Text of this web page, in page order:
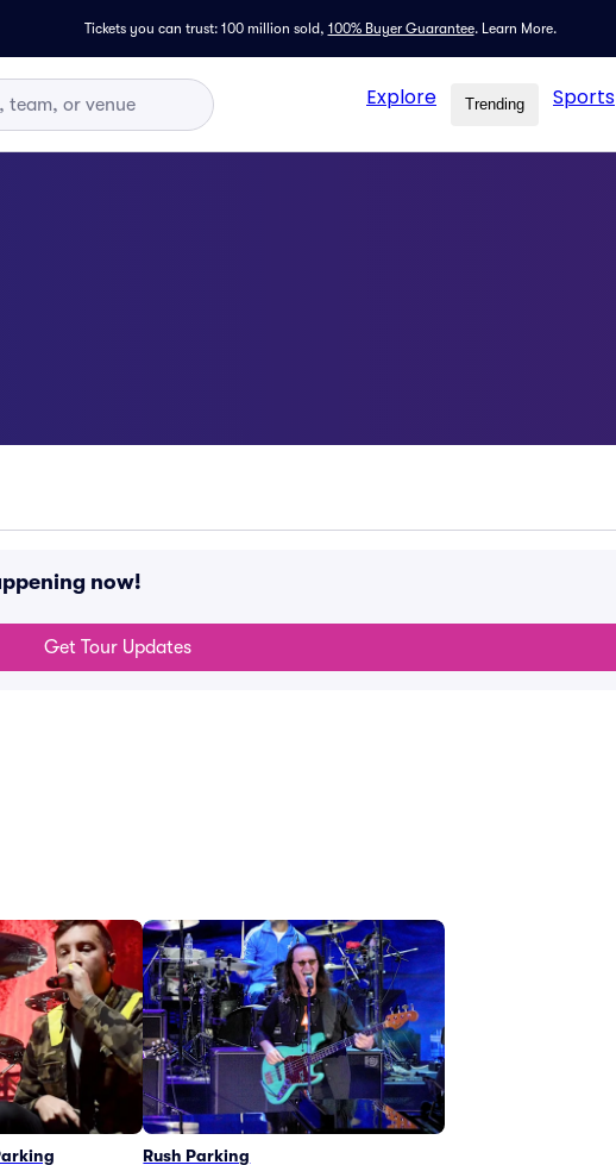
Tickets you can trust: 100 million sold, 100% Buyer Guarantee. Learn More.
Explore Trending Sports
now!
Get Tour Updates
Rush Parking